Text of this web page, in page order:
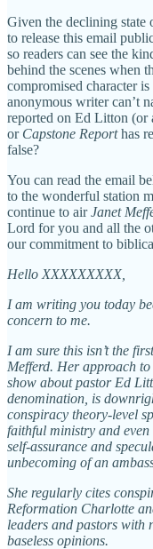
Given the declining
to release this email
so readers can see the
behind the scenes when
compromised character
anonymous writer can’t
reported on Ed Litton (or
or Capstone Reporthas
false?
You can read the email
to the wonderful station
continue to airJanet
Lord for you and all the
our commitment to
Hello XXXXXXXXX,
I am writing you today
concern to me.
I am sure this isn’t the
Mefferd. Her approach to
show about pastor Ed
denomination, is
conspiracy theory-level
faithful ministry and
self-assurance and
unbecoming of an
She regularly cites
Reformation Charlotte
leaders and pastors with
baseless opinions.